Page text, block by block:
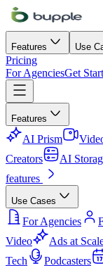
Features Use
Pricing
For AgenciesGet
Features
AI Prism
Creators
AI
features
Use Cases
For Agencies
Video
Ads at
Tech
Podcasters